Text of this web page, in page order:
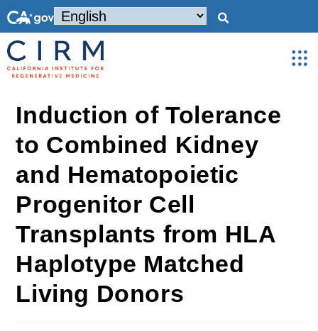
Induction of Tolerance
to Combined Kidney
and Hematopoietic
Progenitor Cell
Transplants from HLA
Haplotype Matched
Living Donors